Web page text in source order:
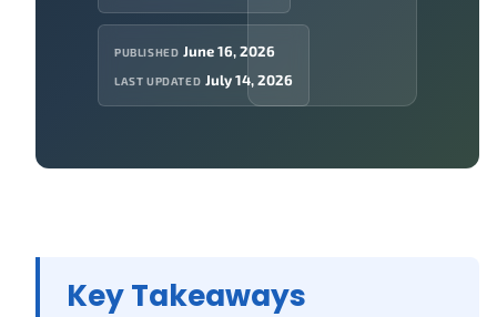
PUBLISHED June 16, 2026
LAST UPDATED July 14, 2026
Key Takeaways